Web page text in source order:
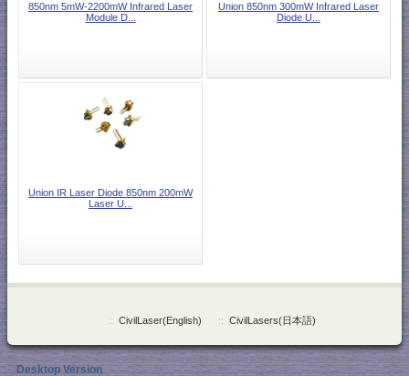
850nm 5mW-2200mW Infrared Laser
Module D...
Union 850nm 300mW Infrared Laser
Diode U...
Union IR Laser Diode 850nm 200mW
Laser U...
:: CivilLaser(English) :: CivilLasers(日本語)
Desktop Version